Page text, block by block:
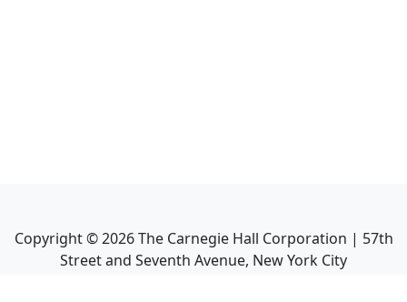
Copyright ©2026The Carnegie Hall Corporation | 57th
Street and Seventh Avenue, New York City